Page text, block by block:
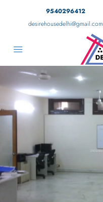
9540296412
desirehousedelhi@gmail.com